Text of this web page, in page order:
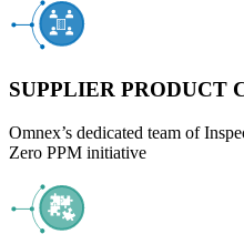
SUPPLIER PRODUCT
Omnex’s dedicated team of
Zero PPM initiative